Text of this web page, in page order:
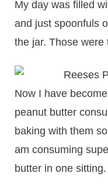
My day was filled
and just spoonfuls
the jar. Those were
Now I have
peanut butter
baking with them
am consuming
butter in one sitting.